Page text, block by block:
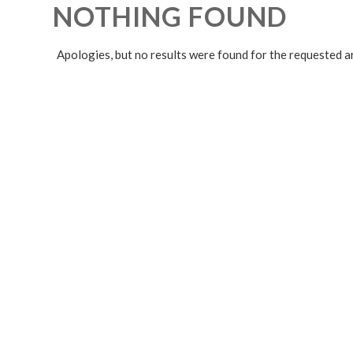
NOTHING FOUND
Apologies, but no results were found for the requested